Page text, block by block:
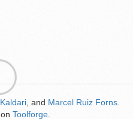
Kaldari , and Marcel Ruiz Forns
on Toolforge